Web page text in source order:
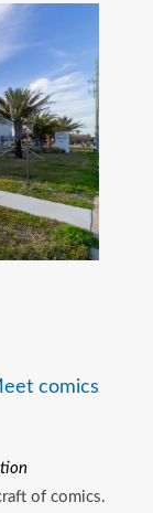
comics
of comics.